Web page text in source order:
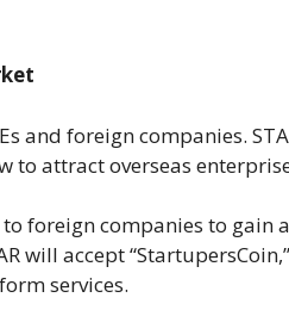
and foreign companies.
to attract overseas
foreign companies to gain
will accept
services.